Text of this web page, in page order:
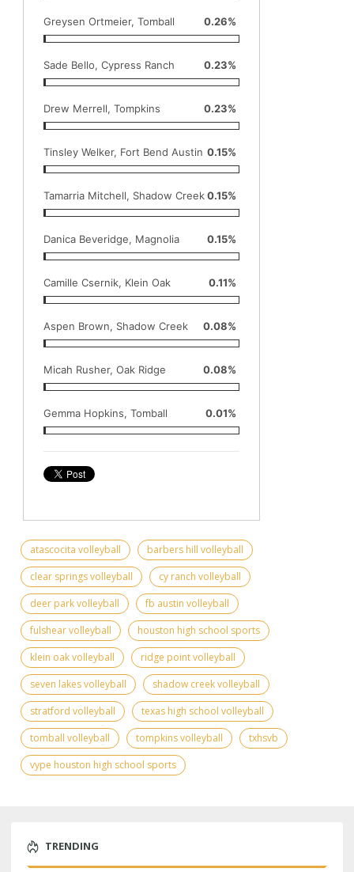
Greysen Ortmeier, Tomball 0.26%
Sade Bello, Cypress Ranch 0.23%
Drew Merrell, Tompkins 0.23%
Tinsley Welker, Fort Bend Austin 0.15%
Tamarria Mitchell, Shadow Creek0.15%
Danica Beveridge, Magnolia 0.15%
Camille Csernik, Klein Oak 0.11%
Aspen Brown, Shadow Creek 0.08%
Micah Rusher, Oak Ridge 0.08%
Gemma Hopkins, Tomball 0.01%
atascocita volleyball
barbers hill volleyball
clear springs volleyball
cy ranch volleyball
deer park volleyball
fb austin volleyball
fulshear volleyball
houston high school sports
klein oak volleyball
ridge point volleyball
seven lakes volleyball
shadow creek volleyball
stratford volleyball
texas high school volleyball
tomball volleyball
tompkins volleyball
txhsvb
vype houston high school sports
TRENDING